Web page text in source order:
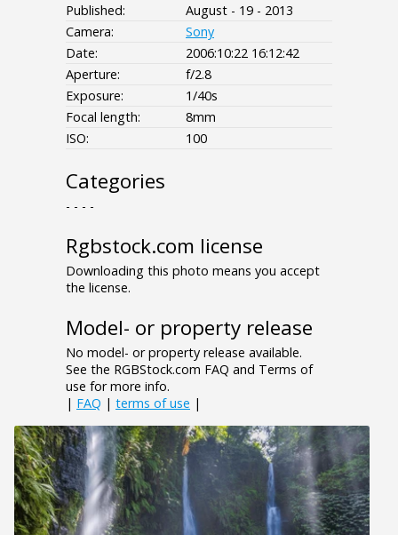
Published:
August - 19 - 2013
Camera:
Sony
Date:
2006:10:22 16:12:42
Aperture:
f/2.8
Exposure:
1/40s
Focal length:
8mm
ISO:
100
Categories
- - - -
Rgbstock.com license
Downloading this photo means you accept
the license.
Model- or property release
No model- or property release available.
See the RGBStock.com FAQ and Terms of
use for more info.
| FAQ | terms of use |